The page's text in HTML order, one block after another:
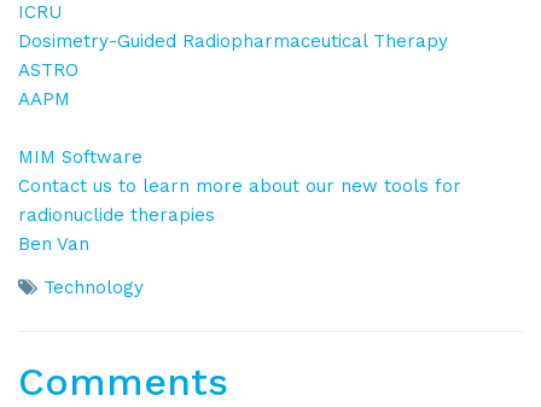
ICRU
Dosimetry-Guided Radiopharmaceutical Therapy
ASTRO
AAPM
MIM Software
Contact us to learn more about our new tools for
radionuclide therapies
Ben Van
Technology
Comments